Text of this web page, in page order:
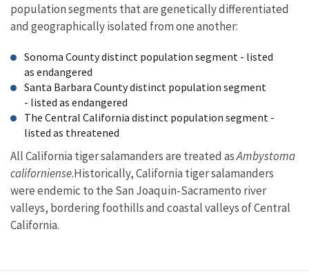
population segments that are genetically differentiated
and geographically isolated from one another:
Sonoma County distinct population segment - listed
as endangered
Santa Barbara County distinct population segment
- listed as endangered
The Central California distinct population segment -
listed as threatened
All California tiger salamanders are treated asAmbystoma
californiense.Historically, California tiger salamanders
were endemic to the San Joaquin-Sacramento river
valleys, bordering foothills and coastal valleys of Central
California.